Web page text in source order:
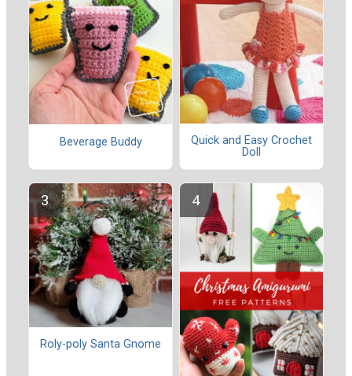
Beverage Buddy
Quick and Easy Crochet
Doll
Roly-poly Santa Gnome